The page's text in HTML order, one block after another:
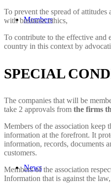
Members
News
To prevent the spread of
with business ethics,
To contribute to the effective and
country in this context by
SPECIAL
The companies that will be
take 2 approvals from the firms
Members of the association keep
information at the forefront. It
information, records, documents
customers.
Members of the association
Information that is against the